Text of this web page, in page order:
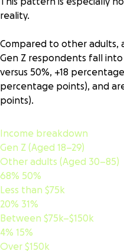
reality.
Compared to other adults,
Gen Z respondents fall
versus 50%, +18
percentage points), and
points).
Income breakdown
Gen Z (Aged 18–29)
Other adults (Aged 30–85)
68% 50%
Less than $75k
20% 31%
Between $75k–$150k
4% 15%
Over $150k